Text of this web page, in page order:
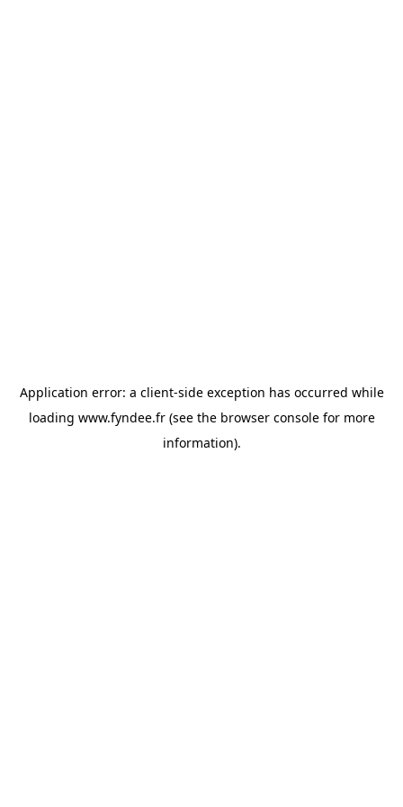
Application error: a client-side exception has occurred while
loading www.fyndee.fr(see the browser consolefor more
information).